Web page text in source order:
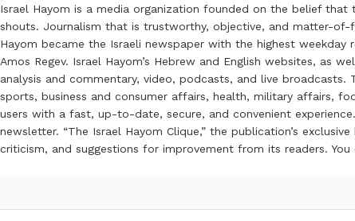
Israel Hayom is a media organization founded on the belief
shouts. Journalism that is trustworthy, objective, and matter-
Hayom became the Israeli newspaper with the highest weekday
Amos Regev. Israel Hayom’s Hebrew and English websites, as
analysis and commentary, video, podcasts, and live
sports, business and consumer affairs, health, military affairs,
users with a fast, up-to-date, secure, and convenient
newsletter. “The Israel Hayom Clique,” the publication’s
criticism, and suggestions for improvement from its readers.